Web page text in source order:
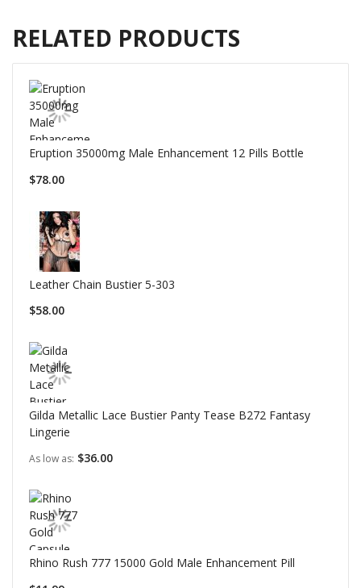
RELATED PRODUCTS
Eruption 35000mg Male Enhancement 12 Pills Bottle
$78.00
Leather Chain Bustier 5-303
$58.00
Gilda Metallic Lace Bustier Panty Tease B272 Fantasy
Lingerie
As low as $36.00
Rhino Rush 777 15000 Gold Male Enhancement Pill